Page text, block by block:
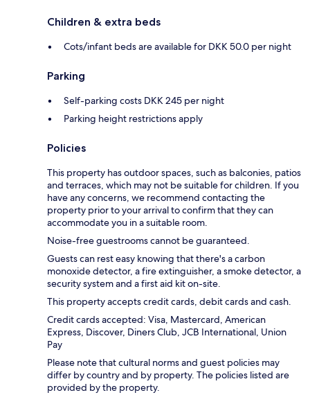
Children & extra beds
Cots/infant beds are available for DKK 50.0 per night
Parking
Self-parking costs DKK 245 per night
Parking height restrictions apply
Policies
This property has outdoor spaces, such as balconies, patios
and terraces, which may not be suitable for children. If you
have any concerns, we recommend contacting the
property prior to your arrival to confirm that they can
accommodate you in a suitable room.
Noise-free guestrooms cannot be guaranteed.
Guests can rest easy knowing that there's a carbon
monoxide detector, a fire extinguisher, a smoke detector, a
security system and a first aid kit on-site.
This property accepts credit cards, debit cards and cash.
Credit cards accepted: Visa, Mastercard, American
Express, Discover, Diners Club, JCB International, Union
Pay
Please note that cultural norms and guest policies may
differ by country and by property. The policies listed are
provided by the property.